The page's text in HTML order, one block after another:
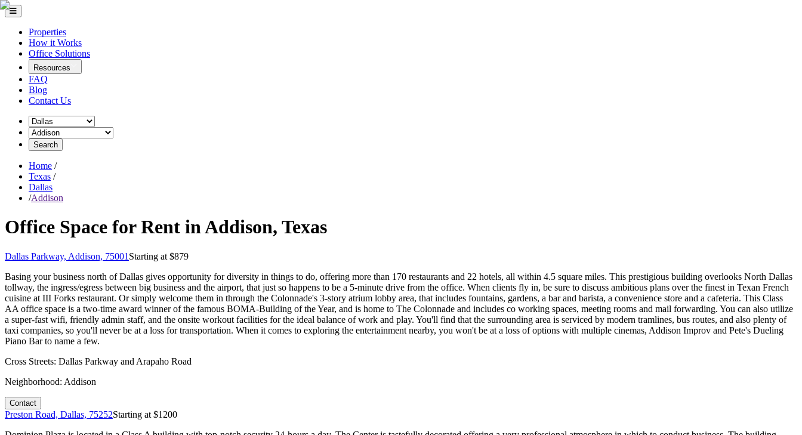
Properties
How it Works
Office Solutions
Resources
FAQ
Blog
Contact Us
Search
Home /
Texas /
Dallas
/Addison
Office Space for Rent in Addison, Texas
Dallas Parkway, Addison, 75001 Starting at $879
Basing your business north of Dallas gives opportunity for diversity in things to do, offering more than 170 restaurants and 22 hotels, all within 4.5 square miles. This prestigious building overlooks North Dallas
tollway, the ingress/egress between big business and the airport, that just so happens to be a 5-minute drive from the office. When clients fly in, be sure to discuss ambitious plans over the finest in Texan French
cuisine at III Forks restaurant. Or simply welcome them in through the Colonnade's 3-story atrium lobby area, that includes fountains, gardens, a bar and barista, a convenience store and a cafeteria. This Class
AA office space is a two-time award winner of the famous BOMA-Building of the Year, and is home to The Colonnade and includes co working spaces, meeting rooms and mail forwarding. You can also utilize
a super-fast wifi, friendly admin staff, and the onsite workout facilities for the ideal balance of work and play. You'll find that the surrounding area is serviced by modern tramlines, bus routes, and also plenty of
taxi companies, so you'll never be at a loss for transportation. When it comes to exploring the entertainment nearby, you won't be at a loss of options with multiple cinemas, Addison Improv and Pete's Dueling
Piano Bar to name a few.
Cross Streets: Dallas Parkway and Arapaho Road
Neighborhood: Addison
Contact
Preston Road, Dallas, 75252Starting at $1200